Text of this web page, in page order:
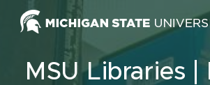
Skip to content
MSU Libraries